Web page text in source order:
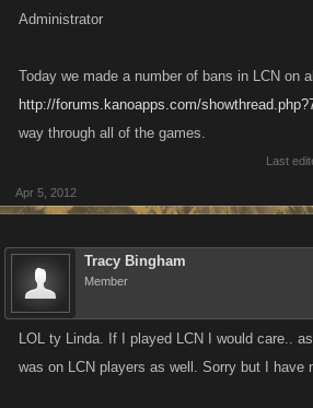
Administrator
Today we made a number of bans in LCN on
http://forums.kanoapps.com/
way through all of the games.
Last
Apr 5, 2012
Tracy Bingham
Member
LOL ty Linda. If I played LCN I would care..
was on LCN players as well. Sorry but I have